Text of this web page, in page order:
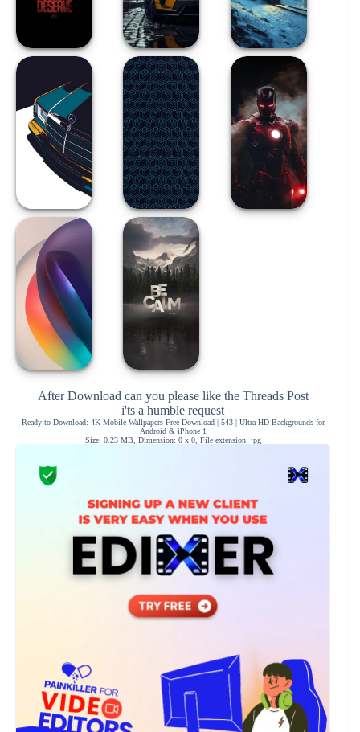
After Download can you please like the Threads Post
i'ts a humble request
Ready to Download: 4K Mobile Wallpapers Free Download | 543 | Ultra HD Backgrounds for
Android & iPhone 1
Size: 0.23 MB, Dimension: 0 x 0, File extension: jpg